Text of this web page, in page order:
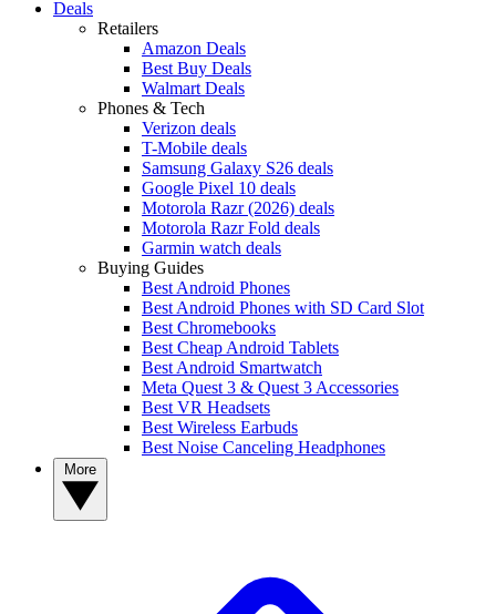
Deals
Retailers
Amazon Deals
Best Buy Deals
Walmart Deals
Phones & Tech
Verizon deals
T-Mobile deals
Samsung Galaxy S26 deals
Google Pixel 10 deals
Motorola Razr (2026) deals
Motorola Razr Fold deals
Garmin watch deals
Buying Guides
Best Android Phones
Best Android Phones with SD Card Slot
Best Chromebooks
Best Cheap Android Tablets
Best Android Smartwatch
Meta Quest 3 & Quest 3 Accessories
Best VR Headsets
Best Wireless Earbuds
Best Noise Canceling Headphones